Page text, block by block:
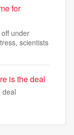
for
under
scientists
is the deal
deal